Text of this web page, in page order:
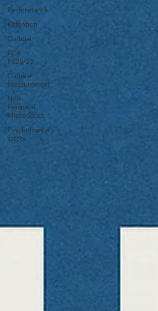
Performance
Retention
Culture
FCA
PS25/23
Culture
Measurement
Non-
Financial
Misconduct
Psychological
safety